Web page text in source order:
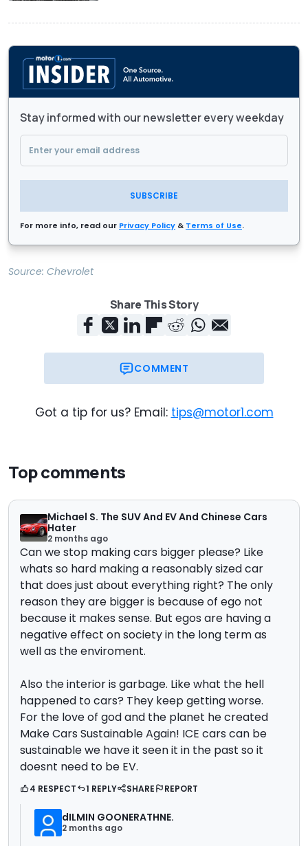
Stay informed with our newsletter every weekday
SUBSCRIBE
For more info, read our Privacy Policy & Terms of Use.
Source: Chevrolet
Share This Story
COMMENT
Got a tip for us? Email: tips@motor1.com
Top comments
Michael S. The SUV And EV And Chinese Cars
Hater
2 months ago
Can we stop making cars bigger please? Like
whats so hard making a reasonably sized car
that does just about everything right? The only
reason they are bigger is because of ego not
because it makes sense. But egos are having a
negative effect on society in the long term as
well as the enviroment.
Also the interior is garbage. Like what the hell
happened to cars? They keep getting worse.
For the love of god and the planet he created
Make Cars Sustainable Again! ICE cars can be
sustainable we have it seen it in the past so it
doesnt need to be EV.
4 RESPECT 1 REPLY SHARE REPORT
dILMIN GOONERATHNE.
2 months ago